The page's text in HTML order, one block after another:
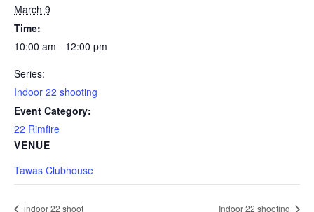
March 9
Time:
10:00 am - 12:00 pm
Series:
Indoor 22 shooting
Event Category:
22 Rimfire
VENUE
Tawas Clubhouse
indoor 22 shoot Indoor 22 shooting